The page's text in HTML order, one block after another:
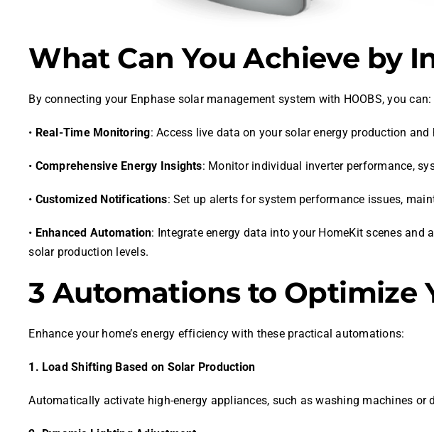
What Can You Achieve by
By connecting your Enphase solar management system with HOOBS, you can:
• Real-Time Monitoring: Access live data on your solar energy production
• Comprehensive Energy Insights: Monitor individual inverter performance,
• Customized Notifications: Set up alerts for system performance issues,
• Enhanced Automation: Integrate energy data into your HomeKit scenes
solar production levels.
3 Automations to Optimize
Enhance your home’s energy efficiency with these practical automations:
1. Load Shifting Based on Solar Production
Automatically activate high-energy appliances, such as washing machines